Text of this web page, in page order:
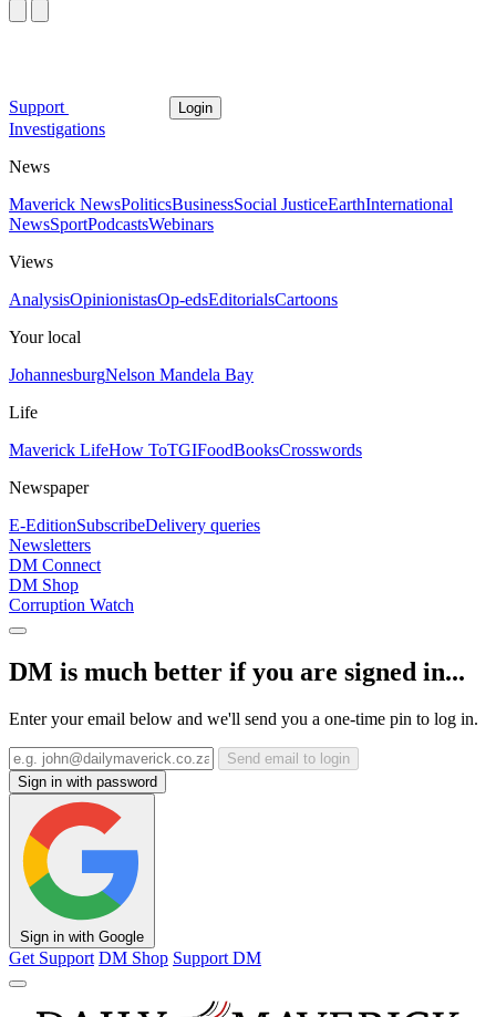
Support Login
Investigations
News
Maverick NewsPoliticsBusinessSocial JusticeEarthInternational
NewsSportPodcastsWebinars
Views
AnalysisOpinionistasOp-edsEditorialsCartoons
Your local
JohannesburgNelson Mandela Bay
Life
Maverick LifeHow ToTGIFoodBooksCrosswords
Newspaper
E-EditionSubscribeDelivery queries
Newsletters
DM Connect
DM Shop
Corruption Watch
DM is much better if you are signed in...
Enter your email below and we'll send you a one-time pin to log in.
Send email to login
Sign in with password
Sign in with Google
Get Support DM Shop Support DM